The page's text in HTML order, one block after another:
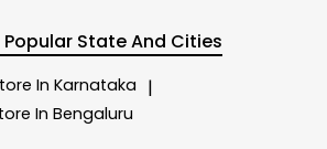
Popular State And Cities
In Karnataka |
In Bengaluru